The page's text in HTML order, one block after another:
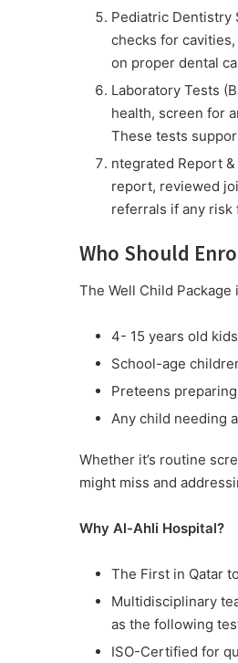
Pediatric Dentistry
checks for
on proper dental
Laboratory Tests
health, screen for
These tests
ntegrated Report
report, reviewed
referrals if any risk
Who Should
The Well Child Package
4- 15 years old kids
School-age
Preteens
Any child needing
Whether it’s routine
might miss and
Why Al-Ahli Hospital?
The First in Qatar
Multidisciplinary
as the following
ISO-Certified for